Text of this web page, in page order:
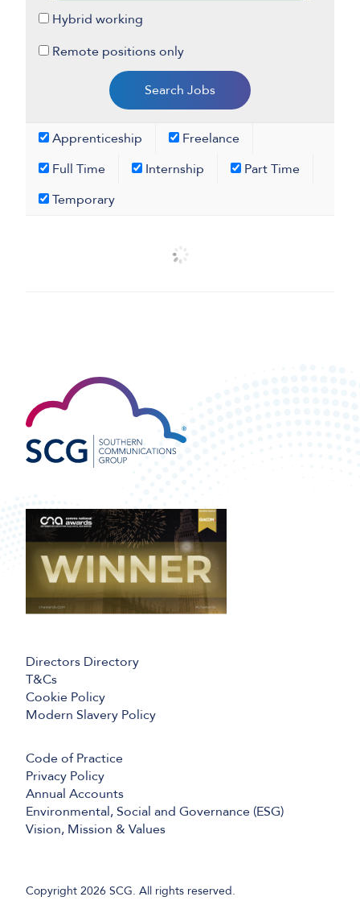
Hybrid working
Remote positions only
Apprenticeship
Freelance
Full Time
Internship
Part Time
Temporary
Directors Directory
T&Cs
Cookie Policy
Modern Slavery Policy
Code of Practice
Privacy Policy
Annual Accounts
Environmental, Social and Governance (ESG)
Vision, Mission & Values
Copyright 2026 SCG. All rights reserved.